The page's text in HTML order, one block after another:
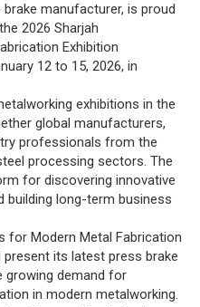
manufacturer, is proud
2026 Sharjah
Exhibition
12 to 15, 2026, in
exhibitions in the
global manufacturers,
professionals from the
processing sectors. The
for discovering innovative
building long-term business
for Modern Metal Fabrication
present its latest press brake
growing demand for
in modern metalworking.